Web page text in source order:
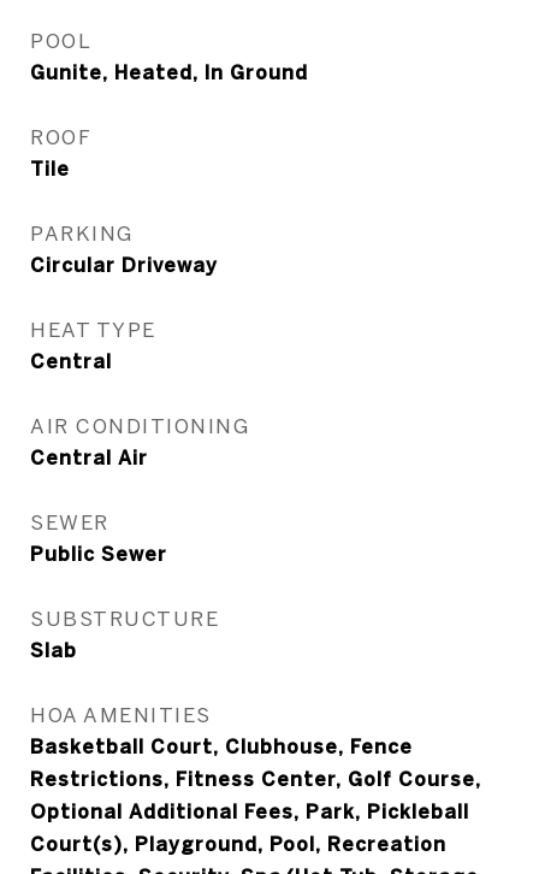
POOL
Gunite, Heated, In Ground
ROOF
Tile
PARKING
Circular Driveway
HEAT TYPE
Central
AIR CONDITIONING
Central Air
SEWER
Public Sewer
SUBSTRUCTURE
Slab
HOA AMENITIES
Basketball Court, Clubhouse, Fence
Restrictions, Fitness Center, Golf Course,
Optional Additional Fees, Park, Pickleball
Court(s), Playground, Pool, Recreation